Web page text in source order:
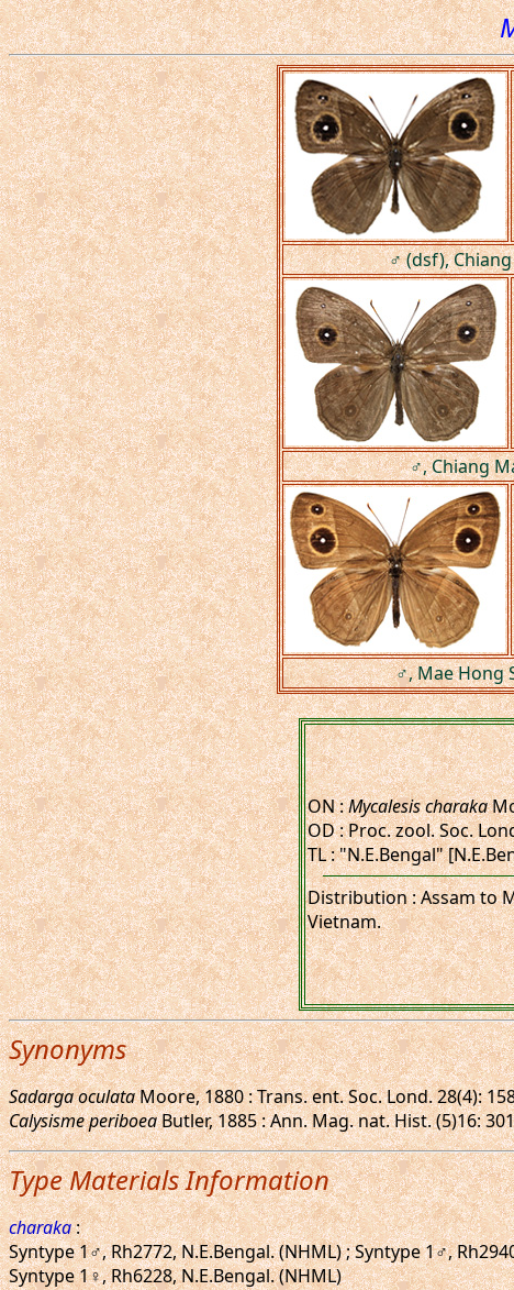
♂ (dsf),
♂, Chiang
♂, Mae Hong
ON :Mycalesis charaka
OD : Proc. zool. Soc.
TL : "N.E.Bengal"
Distribution : Assam to
Vietnam.
Synonyms
Sadarga oculataMoore, 1880 : Trans. ent. Soc. Lond. 28(4):
Calysisme periboeaButler, 1885 : Ann. Mag. nat. Hist. (5)16:
Type Materials Information
charaka:
Syntype 1♂, Rh2772, N.E.Bengal. (NHML) ; Syntype 1♂,
Syntype 1♀, Rh6228, N.E.Bengal. (NHML)